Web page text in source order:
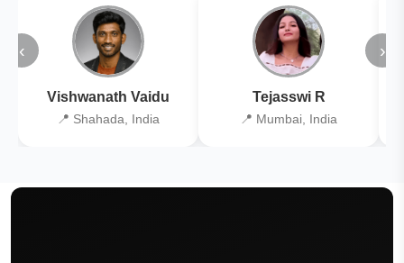
‹
Vishwanath Vaidu
📍 Shahada, India
Tejasswi R
📍 Mumbai, India
›